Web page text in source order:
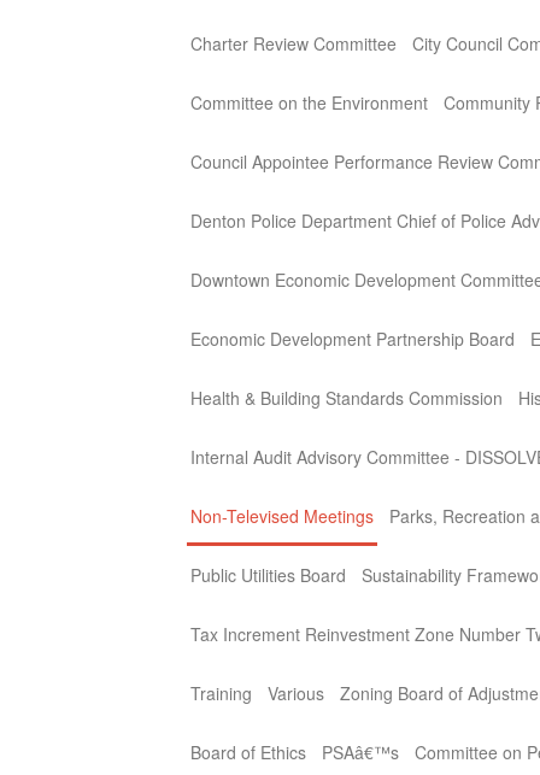
Charter Review Committee City Council
Committee on the Environment Community
Council Appointee Performance Review
Denton Police Department Chief of Police
Downtown Economic Development
Economic Development Partnership Board
Health & Building Standards Commission
Internal Audit Advisory Committee -
Non-Televised Meetings Parks, Recreation
Public Utilities Board Sustainability
Tax Increment Reinvestment Zone Number
Training Various Zoning Board of
Board of Ethics PSAâ€™s Committee on